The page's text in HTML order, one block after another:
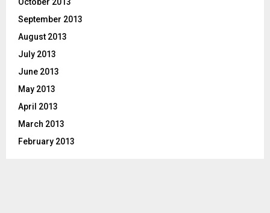
October 2013
September 2013
August 2013
July 2013
June 2013
May 2013
April 2013
March 2013
February 2013